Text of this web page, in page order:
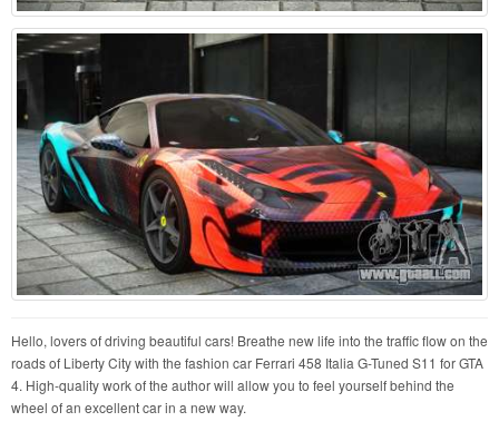
Hello, lovers of driving beautiful cars! Breathe new life into the traffic flow on the
roads of Liberty City with the fashion car Ferrari 458 Italia G-Tuned S11 for GTA
4. High-quality work of the author will allow you to feel yourself behind the
wheel of an excellent car in a new way.